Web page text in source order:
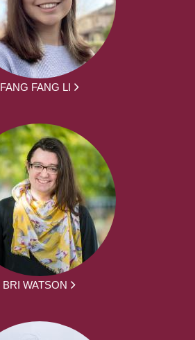
FANG FANG LI
BRI WATSON